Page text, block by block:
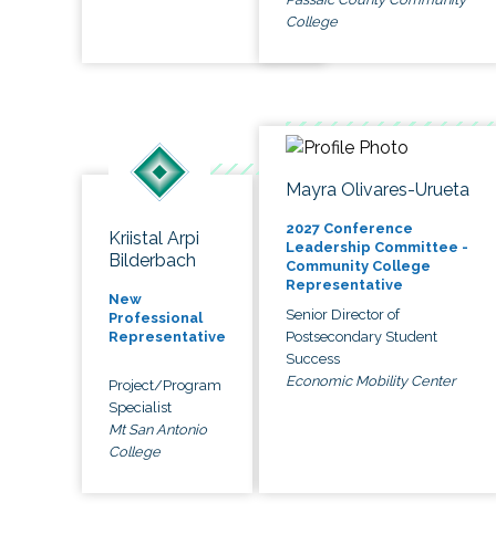
College
Kriistal Arpi
Bilderbach
New
Professional
Representative
Project/Program
Specialist
Mt San Antonio
College
Mayra Olivares-Urueta
2027 Conference
Leadership Committee -
Community College
Representative
Senior Director of
Postsecondary Student
Success
Economic Mobility Center